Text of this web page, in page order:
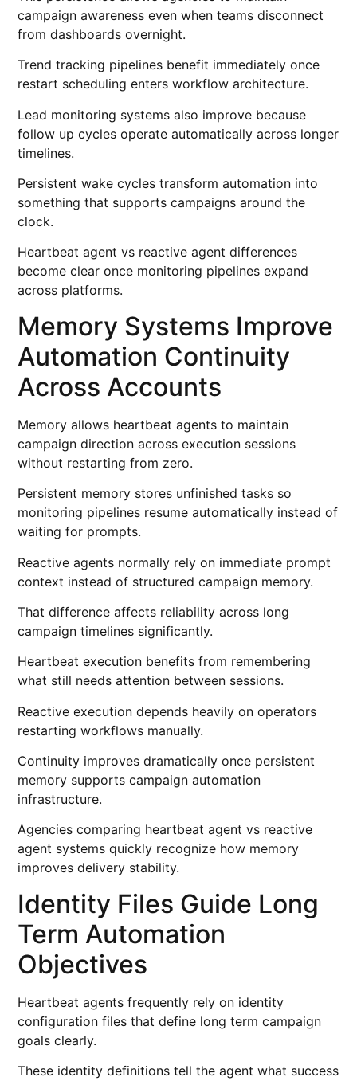
campaign awareness even when teams disconnect
from dashboards overnight.
Trend tracking pipelines benefit immediately once
restart scheduling enters workflow architecture.
Lead monitoring systems also improve because
follow up cycles operate automatically across longer
timelines.
Persistent wake cycles transform automation into
something that supports campaigns around the
clock.
Heartbeat agent vs reactive agent differences
become clear once monitoring pipelines expand
across platforms.
Memory Systems Improve
Automation Continuity
Across Accounts
Memory allows heartbeat agents to maintain
campaign direction across execution sessions
without restarting from zero.
Persistent memory stores unfinished tasks so
monitoring pipelines resume automatically instead of
waiting for prompts.
Reactive agents normally rely on immediate prompt
context instead of structured campaign memory.
That difference affects reliability across long
campaign timelines significantly.
Heartbeat execution benefits from remembering
what still needs attention between sessions.
Reactive execution depends heavily on operators
restarting workflows manually.
Continuity improves dramatically once persistent
memory supports campaign automation
infrastructure.
Agencies comparing heartbeat agent vs reactive
agent systems quickly recognize how memory
improves delivery stability.
Identity Files Guide Long
Term Automation
Objectives
Heartbeat agents frequently rely on identity
configuration files that define long term campaign
goals clearly.
These identity definitions tell the agent what success